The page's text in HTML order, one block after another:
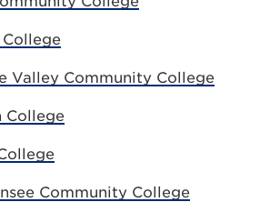
Valley Community College
College
Community College